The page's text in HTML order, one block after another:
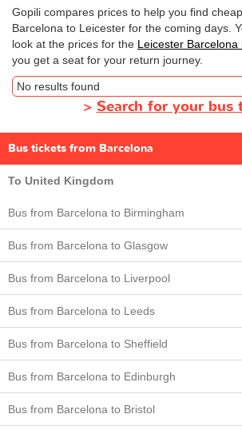
Gopili compares prices to help you find
Barcelona to Leicester for the coming days.
look at the prices for the Leicester Barcelona
you get a seat for your return journey.
No results found
> Search for your bus
Bus tickets from Barcelona
To United Kingdom
Bus from Barcelona to Birmingham
Bus from Barcelona to Glasgow
Bus from Barcelona to Liverpool
Bus from Barcelona to Leeds
Bus from Barcelona to Sheffield
Bus from Barcelona to Edinburgh
Bus from Barcelona to Bristol